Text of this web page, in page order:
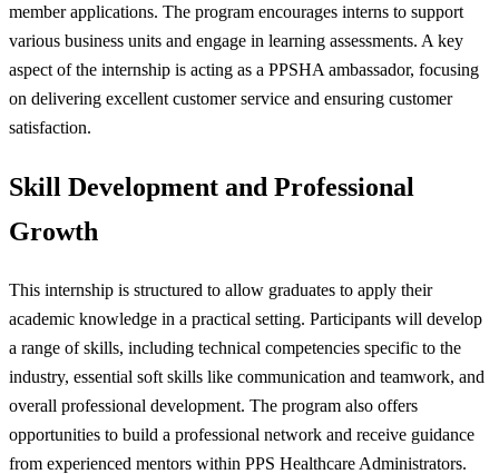
member applications. The program encourages interns to support
various business units and engage in learning assessments. A key
aspect of the internship is acting as a PPSHA ambassador, focusing
on delivering excellent customer service and ensuring customer
satisfaction.
Skill Development and Professional
Growth
This internship is structured to allow graduates to apply their
academic knowledge in a practical setting. Participants will develop
a range of skills, including technical competencies specific to the
industry, essential soft skills like communication and teamwork, and
overall professional development. The program also offers
opportunities to build a professional network and receive guidance
from experienced mentors within PPS Healthcare Administrators.